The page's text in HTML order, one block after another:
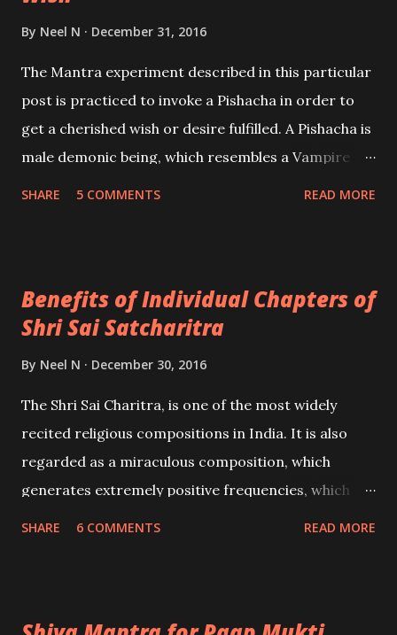
By Neel N December 31, 2016
The Mantra experiment described in this particular
post is practiced to invoke a Pishacha in order to
get a cherished wish or desire fulfilled. A Pishacha is
male demonic being, which resembles a Vampire
SHARE 5 COMMENTS READ MORE
Benefits of Individual Chapters of
Shri Sai Satcharitra
By Neel N December 30, 2016
The Shri Sai Charitra, is one of the most widely
recited religious compositions in India. It is also
regarded as a miraculous composition, which
generates extremely positive frequencies, which
SHARE 6 COMMENTS READ MORE